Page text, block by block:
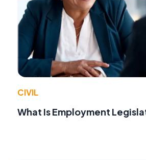
CIVIL
What Is Employment